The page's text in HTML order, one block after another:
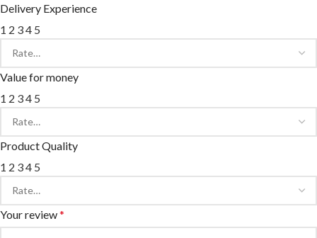
Delivery Experience
1 2 34 5
Value for money
1 2 34 5
Product Quality
1 2 34 5
Your review*